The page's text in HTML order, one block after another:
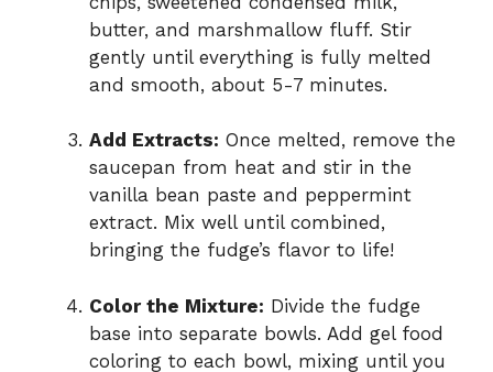
butter, and marshmallow fluff. Stir
gently until everything is fully melted
and smooth, about 5-7 minutes.
Add Extracts: Once melted, remove the
saucepan from heat and stir in the
vanilla bean paste and peppermint
extract. Mix well until combined,
bringing the fudge’s flavor to life!
Color the Mixture: Divide the fudge
base into separate bowls. Add gel food
coloring to each bowl, mixing until you